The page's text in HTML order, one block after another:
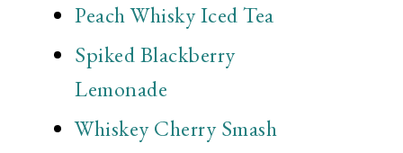
Peach Whisky Iced Tea
Spiked Blackberry
Lemonade
Whiskey Cherry Smash